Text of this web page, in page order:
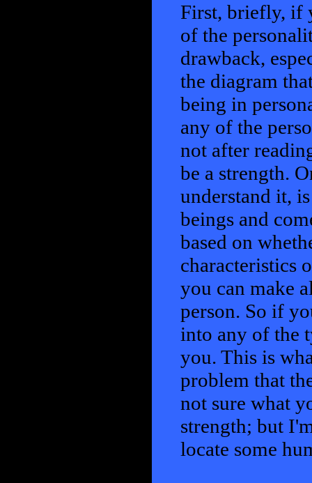
First, briefly, if
of the
drawback,
the diagram
being in
any of the
not after
be a strength.
understand it,
beings and
based on
characteristics
you can make
person. So if
into any of the
you. This is
problem that
not sure what
strength; but
locate some